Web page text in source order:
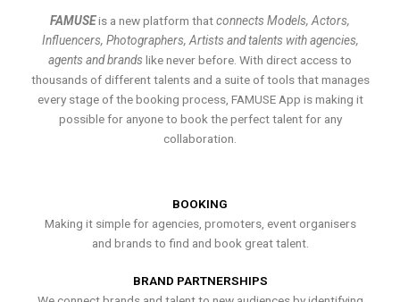
FAMUSEis a new platform thatconnects Models, Actors,
Influencers, Photographers, Artists and talents with agencies,
agents and brands like never before. With direct access to
thousands of different talents and a suite of tools that manages
every stage of the booking process, FAMUSE App is making it
possible for anyone to book the perfect talent for any
collaboration.
BOOKING
Making it simple for agencies, promoters, event organisers
and brands to find and book great talent.
BRAND PARTNERSHIPS